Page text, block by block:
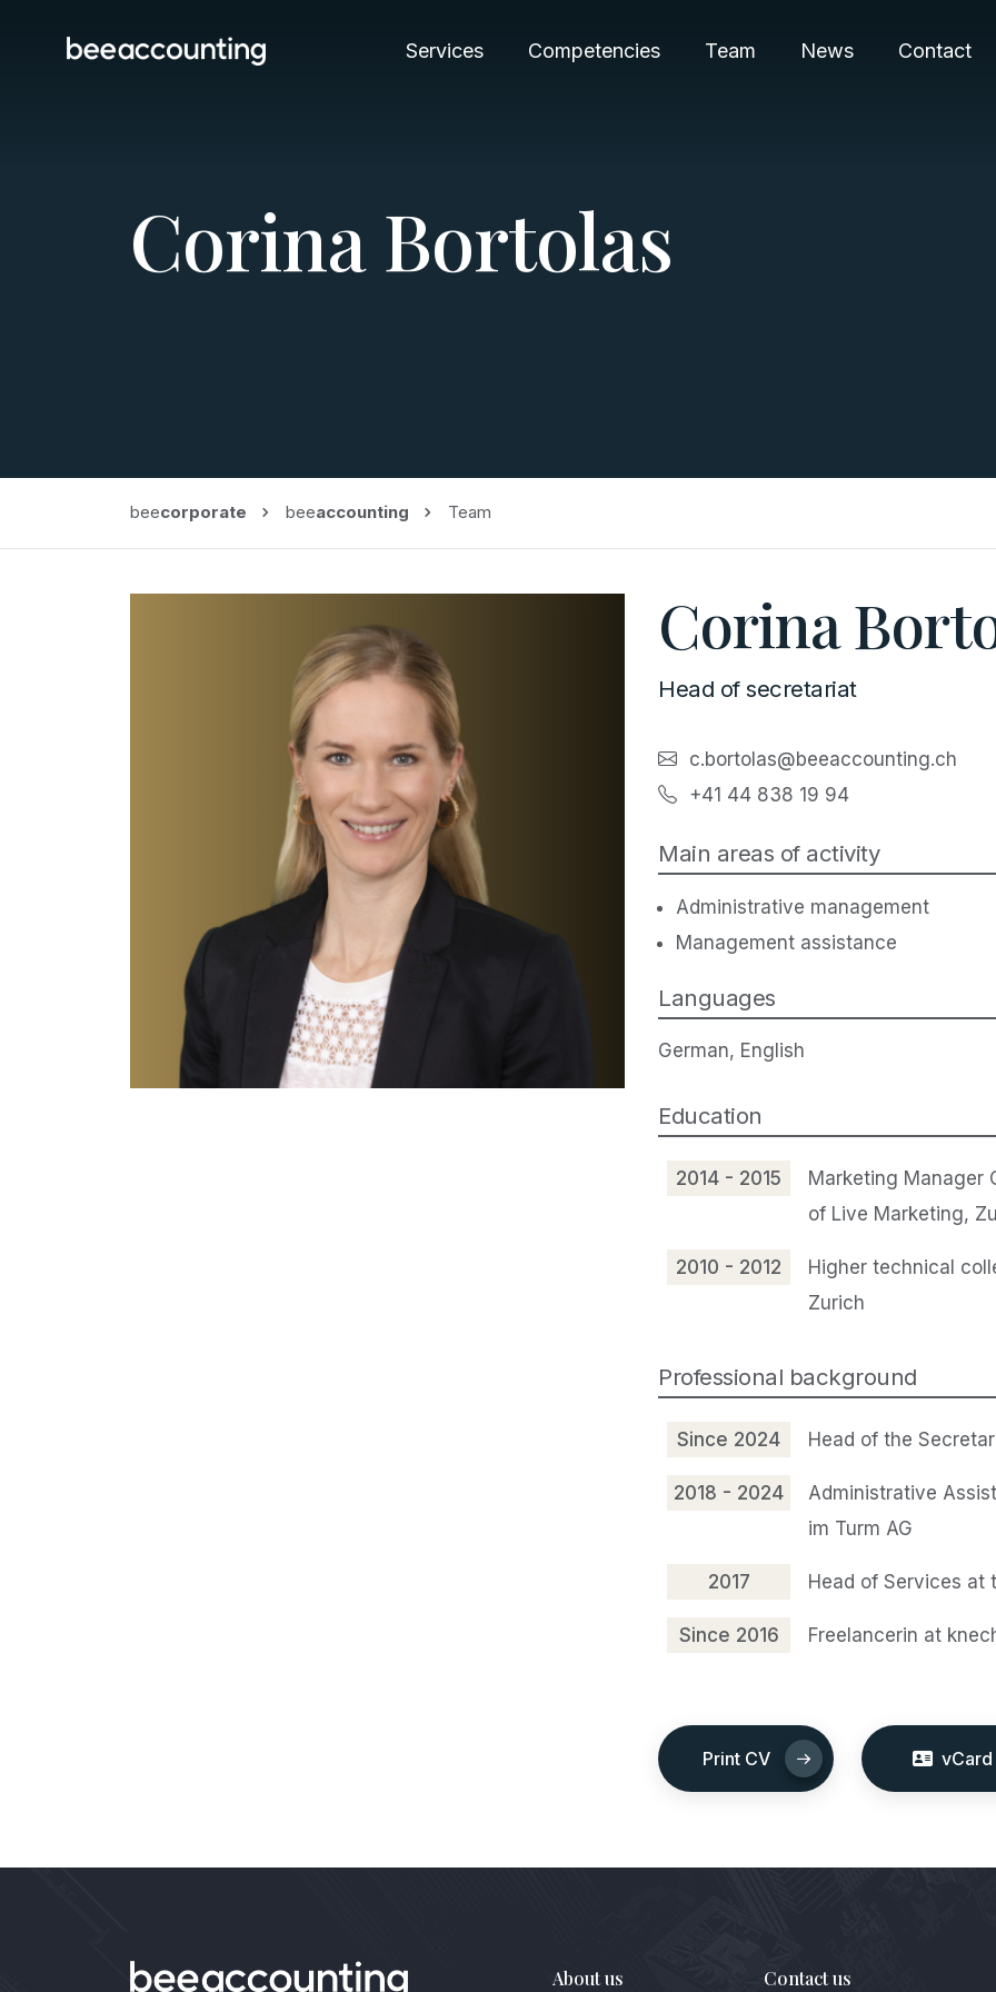
Services Competencies Team News Contact
CorinaBortolas
beecorporate beeaccounting Team
Corina
Head of secretariat
c.bortolas@beeaccounting.ch
+41 44 838 19 94
Main areas of activity
Administrative management
Management assistance
Languages
German, English
Education
2014 - 2015
Marketing Manager
of Live Marketing,
2010 - 2012
Higher technical
Zurich
Professional background
Since 2024 Head of the
2018 - 2024
Administrative
im Turm AG
2017 Head of Services at
Since 2016 Freelancerin at
Print CV vCard
About us Contact us